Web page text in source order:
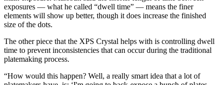
exposures — what he called “dwell time” — means the finer
elements will show up better, though it does increase the finished
size of the dots.
The other piece that the XPS Crystal helps with is controlling dwell
time to prevent inconsistencies that can occur during the traditional
platemaking process.
“How would this happen? Well, a really smart idea that a lot of